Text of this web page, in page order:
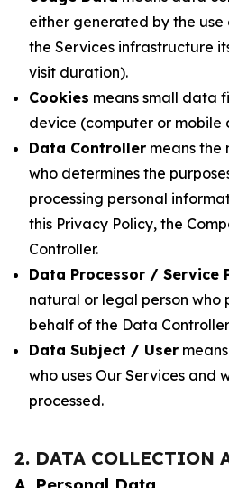
either generated by the use
the Services infrastructure
visit duration).
Cookies means small data
device (computer or mobile
Data Controller means the
who determines the
processing personal
this Privacy Policy, the
Controller.
Data Processor / Service
natural or legal person who
behalf of the Data
Data Subject / User
who uses Our Services and
processed.
2. DATA COLLECTION